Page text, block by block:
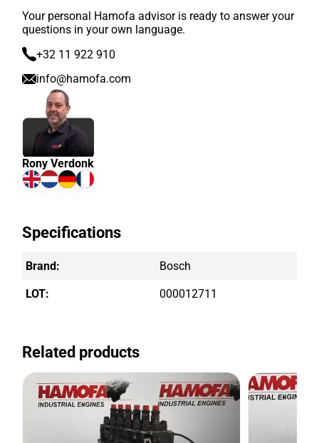
Your personal Hamofa advisor is ready to answer your
questions in your own language.
+32 11 922 910
info@hamofa.com
Rony Verdonk
Specifications
Brand: Bosch
LOT: 000012711
Related products